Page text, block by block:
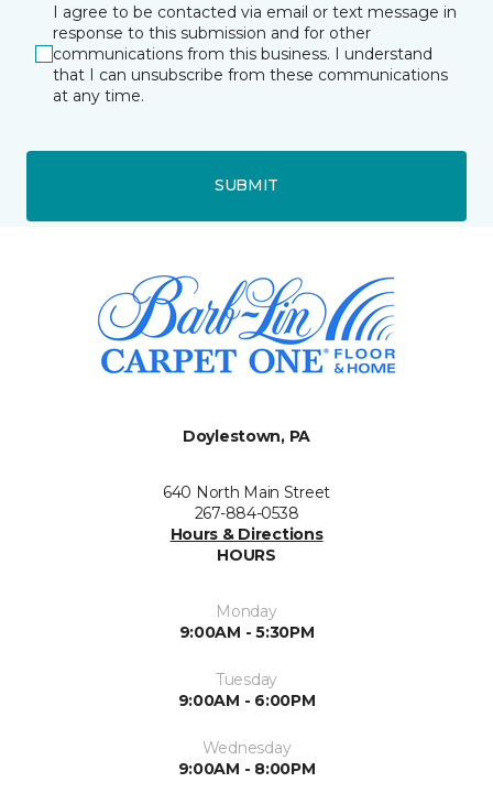
I agree to be contacted via email or text message in
response to this submission and for other
communications from this business. I understand
that I can unsubscribe from these communications
at any time.
SUBMIT
Doylestown, PA
640 North Main Street
267-884-0538
Hours & Directions
HOURS
Monday
9:00AM - 5:30PM
Tuesday
9:00AM - 6:00PM
Wednesday
9:00AM - 8:00PM